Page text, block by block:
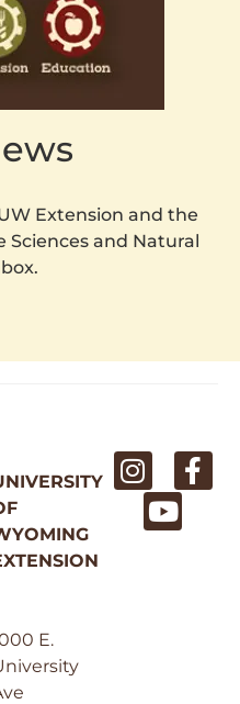
Extension and the
Sciences and Natural
E.